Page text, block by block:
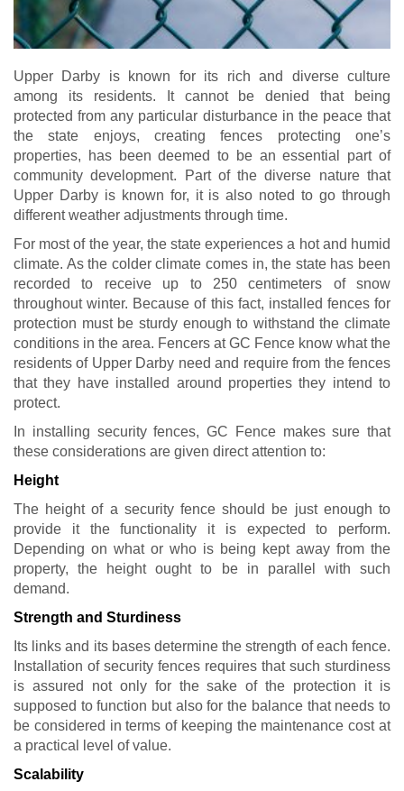
Upper Darby is known for its rich and diverse culture
among its residents. It cannot be denied that being
protected from any particular disturbance in the peace that
the state enjoys, creating fences protecting one’s
properties, has been deemed to be an essential part of
community development. Part of the diverse nature that
Upper Darby is known for, it is also noted to go through
different weather adjustments through time.
For most of the year, the state experiences a hot and humid
climate. As the colder climate comes in, the state has been
recorded to receive up to 250 centimeters of snow
throughout winter. Because of this fact, installed fences for
protection must be sturdy enough to withstand the climate
conditions in the area. Fencers at GC Fence know what the
residents of Upper Darby need and require from the fences
that they have installed around properties they intend to
protect.
In installing security fences, GC Fence makes sure that
these considerations are given direct attention to:
Height
The height of a security fence should be just enough to
provide it the functionality it is expected to perform.
Depending on what or who is being kept away from the
property, the height ought to be in parallel with such
demand.
Strength and Sturdiness
Its links and its bases determine the strength of each fence.
Installation of security fences requires that such sturdiness
is assured not only for the sake of the protection it is
supposed to function but also for the balance that needs to
be considered in terms of keeping the maintenance cost at
a practical level of value.
Scalability